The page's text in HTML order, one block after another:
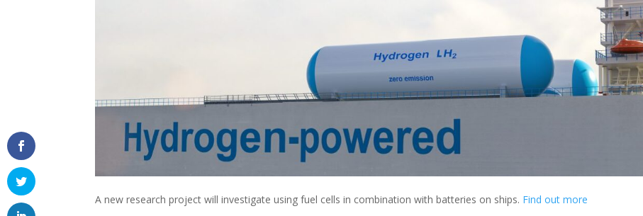
A new research project will investigate using fuel cells in combination with batteries on ships. Find out more